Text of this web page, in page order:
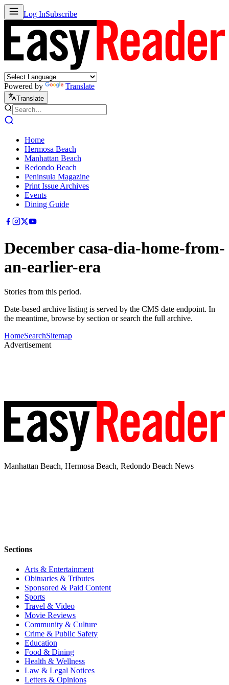
Log InSubscribe
Powered by Translate
Translate
Home
Hermosa Beach
Manhattan Beach
Redondo Beach
Peninsula Magazine
Print Issue Archives
Events
Dining Guide
December casa-dia-home-from-
an-earlier-era
Stories from this period.
Date-based archive listing is served by the CMS date endpoint. In
the meantime, browse by section or search the full archive.
HomeSearchSitemap
Advertisement
Manhattan Beach, Hermosa Beach, Redondo Beach News
Sections
Arts & Entertainment
Obituaries & Tributes
Sponsored & Paid Content
Sports
Travel & Video
Movie Reviews
Community & Culture
Crime & Public Safety
Education
Food & Dining
Health & Wellness
Law & Legal Notices
Letters & Opinions